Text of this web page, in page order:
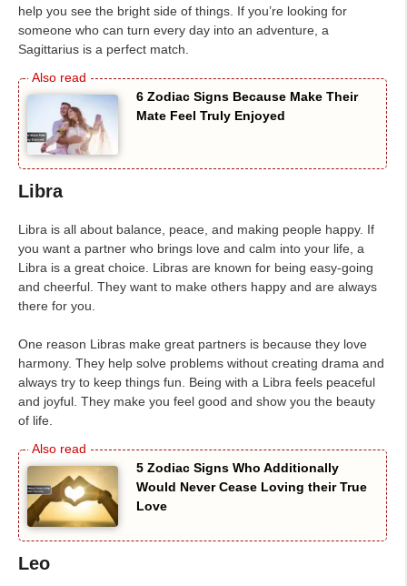
help you see the bright side of things. If you’re looking for
someone who can turn every day into an adventure, a
Sagittarius is a perfect match.
6 Zodiac Signs Because Make Their
Mate Feel Truly Enjoyed
Libra
Libra is all about balance, peace, and making people happy. If
you want a partner who brings love and calm into your life, a
Libra is a great choice. Libras are known for being easy-going
and cheerful. They want to make others happy and are always
there for you.
One reason Libras make great partners is because they love
harmony. They help solve problems without creating drama and
always try to keep things fun. Being with a Libra feels peaceful
and joyful. They make you feel good and show you the beauty
of life.
5 Zodiac Signs Who Additionally
Would Never Cease Loving their True
Love
Leo